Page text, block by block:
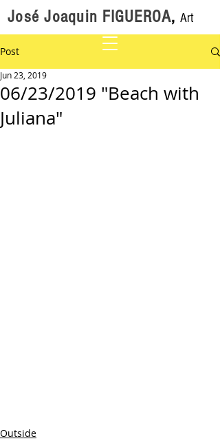
José Joaquin FIGUEROA, Art
Post
06/23/2019 "Beach with
Juliana"
Jun 23, 2019
Outside